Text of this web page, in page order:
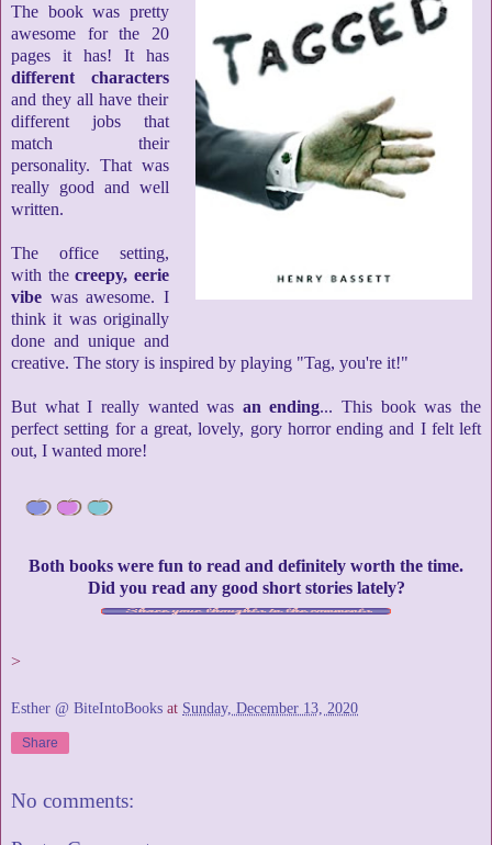
The book was pretty
awesome for the 20
pages it has! It has
different characters
and they all have their
different jobs that
match their
personality. That was
really good and well
written.
The office setting,
with thecreepy, eerie
vibe was awesome. I
think it was originally
done and unique and
creative. The story is inspired by playing "Tag, you're it!"
But what I really wanted was an ending... This book was the
perfect setting for a great, lovely, gory horror ending and I felt left
out, I wanted more!
Both books were fun to read and definitely worth the time.
Did you read any good short stories lately?
>
Esther @ BiteIntoBooks at Sunday, December 13, 2020
Share
No comments: